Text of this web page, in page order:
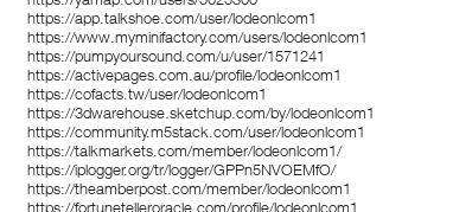
https://app.talkshoe.com/user/lodeonlcom1
https://www.myminifactory.com/users/lodeonlcom1
https://pumpyoursound.com/u/user/1571241
https://activepages.com.au/profile/lodeonlcom1
https://cofacts.tw/user/lodeonlcom1
https://3dwarehouse.sketchup.com/by/lodeonlcom1
https://community.m5stack.com/user/lodeonlcom1
https://talkmarkets.com/member/lodeonlcom1/
https://iplogger.org/tr/logger/GPPn5NVOEMfO/
https://theamberpost.com/member/lodeonlcom1
https://fortunetelleroracle.com/profile/lodeonlcom1